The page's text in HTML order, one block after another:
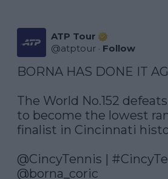
ATP Tour
@atptour · Follow
BORNA HAS DONE IT
The World No.152
to become the lowest
finalist in Cincinnati
@CincyTennis |
@borna_coric